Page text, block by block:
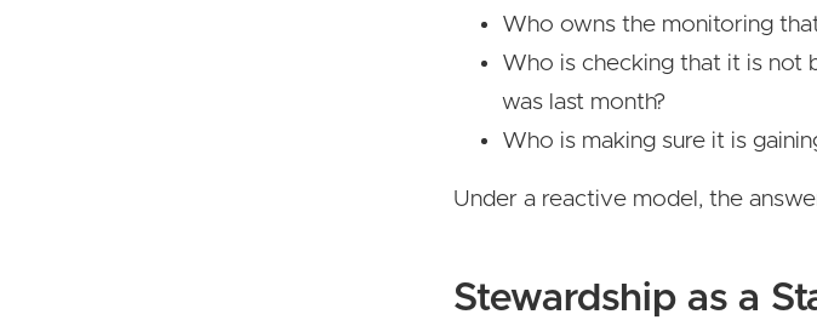
Who owns the monitoring
Who is checking that it is not
was last month?
Who is making sure it is
Under a reactive model, the
Stewardship as a